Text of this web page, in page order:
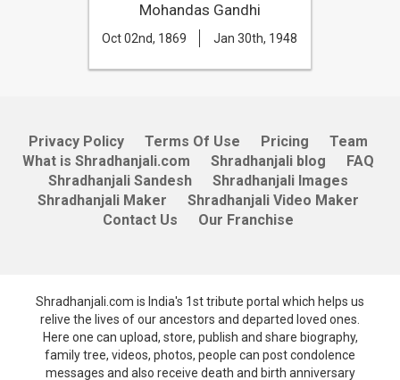
Mohandas Gandhi
Oct 02nd, 1869 Jan 30th, 1948
Privacy Policy Terms Of Use Pricing
Team
What is Shradhanjali.com
Shradhanjali blog
FAQ
Shradhanjali Sandesh
Shradhanjali Images
Shradhanjali Maker
Shradhanjali Video Maker
Contact Us
Our Franchise
Shradhanjali.com is India's 1st tribute portal which helps us
relive the lives of our ancestors and departed loved ones.
Here one can upload, store, publish and share biography,
family tree, videos, photos, people can post condolence
messages and also receive death and birth anniversary